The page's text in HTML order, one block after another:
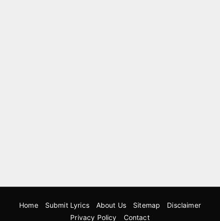
Home Submit Lyrics About Us Sitemap
Disclaimer
Privacy Policy
Contact